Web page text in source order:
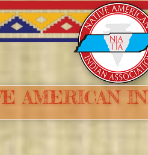
AMERICAN